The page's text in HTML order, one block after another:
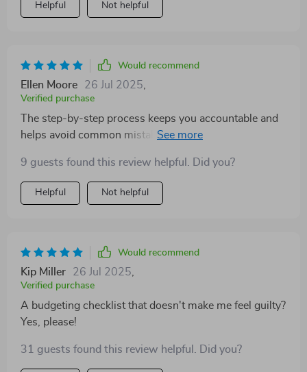
Helpful Not helpful
Would recommend
Ellen Moore 26 Jul 2025
Verified purchase
The step-by-step process keeps you accountable and
helps avoid common mistakes most people make
9 guests found this review helpful. Did you?
Helpful Not helpful
Would recommend
Kip Miller 26 Jul 2025
Verified purchase
A budgeting checklist that doesn't make me feel guilty?
Yes, please!
31 guests found this review helpful. Did you?